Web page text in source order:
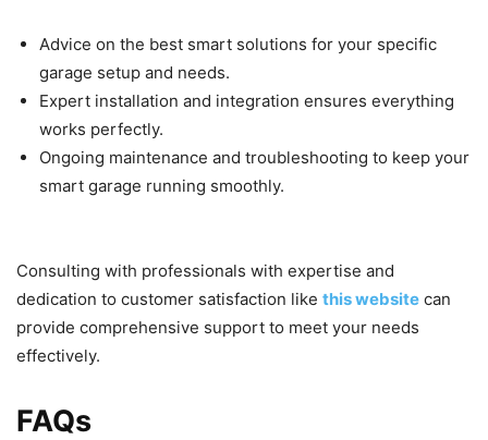
Advice on the best smart solutions for your specific
garage setup and needs.
Expert installation and integration ensures everything
works perfectly.
Ongoing maintenance and troubleshooting to keep your
smart garage running smoothly.
Consulting with professionals with expertise and
dedication to customer satisfaction like this website can
provide comprehensive support to meet your needs
effectively.
FAQs